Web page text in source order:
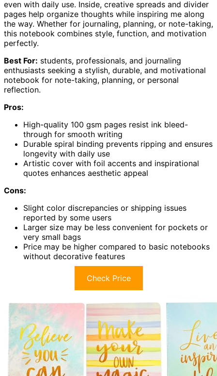
even with daily use. Inside, creative spreads and divider
pages help organize thoughts while inspiring me along
the way. Whether for journaling, planning, or note-taking,
this notebook combines style, function, and motivation
perfectly.
Best For: students, professionals, and journaling
enthusiasts seeking a stylish, durable, and motivational
notebook for note-taking, planning, or personal
reflection.
Pros:
High-quality 100 gsm pages resist ink bleed-
through for smooth writing
Durable spiral binding prevents ripping and ensures
longevity with daily use
Artistic cover with foil accents and inspirational
quotes enhances aesthetic appeal
Cons:
Slight color discrepancies or shipping issues
reported by some users
Larger size may be less convenient for pockets or
very small bags
Price may be higher compared to basic notebooks
without decorative features
Check Price